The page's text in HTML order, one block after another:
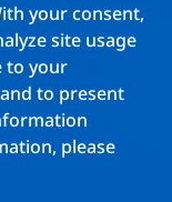
your consent,
site usage
to your
to present
please